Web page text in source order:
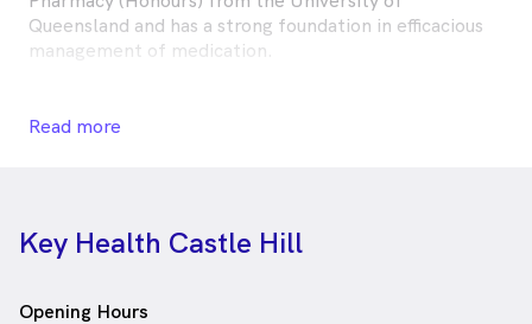
Queensland and has a strong foundation in efficacious
management of medication.
Dr. Sidhu has completed a broad range of rotations
Sidhu takes a holistic approach to healthcare and is
across all facets of General Practice.
Read more
Key Health Castle Hill
Opening Hours